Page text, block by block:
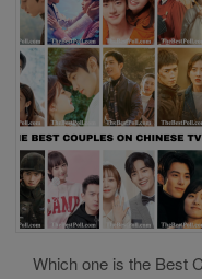
Which one is the Best